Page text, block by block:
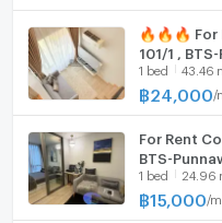
Bangkok Pattana
Mega Bangna – 11 km
🔥🔥🔥 For
101/1 ,
Khanong ,
with us
1 bed 43.46
฿24,000 /
For Rent
BTS-
Bangkok ,
LINE
1 bed 24.96
฿15,000 /